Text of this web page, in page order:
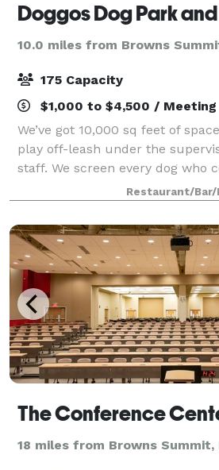
Doggos Dog Park
10.0 miles from Browns
175 Capacity
$1,000 to $4,500 / Meeting
We’ve got 10,000 sq feet of
play off-leash under the
staff. We screen every dog who
sure they’re up to date on
Bordetella and that they’re fixed
Restaurant/Bar/
The Conference
18 miles from Browns Summit,